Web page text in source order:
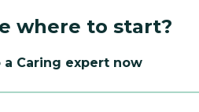
where to start?
a Caring expert now